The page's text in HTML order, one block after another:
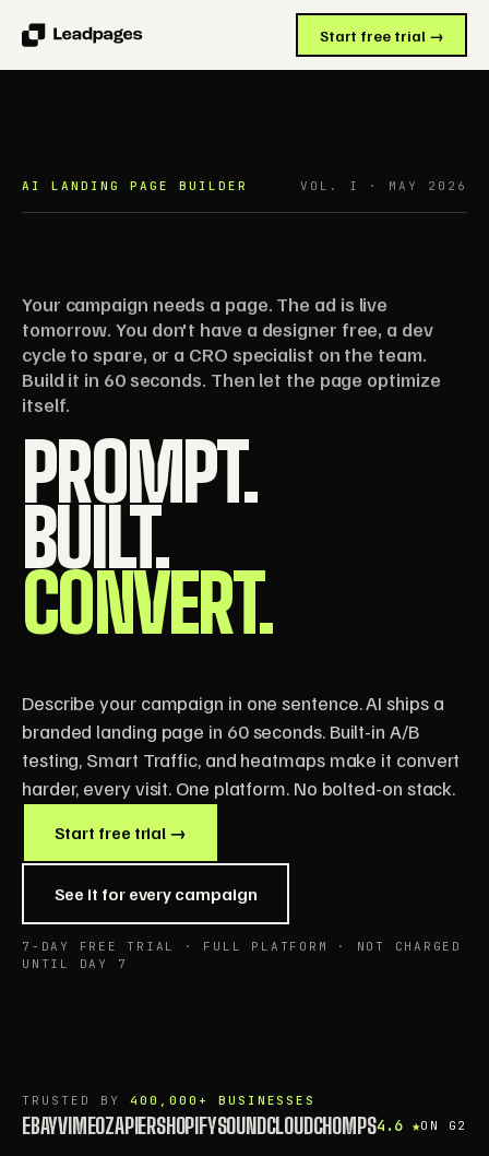
Start free trial →
AI LANDING PAGE BUILDER VOL. I · MAY 2026
Your campaign needs a page. The ad is live
tomorrow. You don't have a designer free, a dev
cycle to spare, or a CRO specialist on the team.
Build it in 60 seconds. Then let the page optimize
itself.
PROMPT.
BUILT.
CONVERT.
Describe your campaign in one sentence. AI ships a
branded landing page in 60 seconds. Built-in A/B
testing, Smart Traffic, and heatmaps make it convert
harder, every visit. One platform. No bolted-on stack.
Start free trial →
See it for every campaign
7-DAY FREE TRIAL · FULL PLATFORM · NOT CHARGED
UNTIL DAY 7
TRUSTED BY 400,000+ BUSINESSES
EBAYVIMEOZAPIERSHOPIFYSOUNDCLOUDCHOMPS4.6 ★ON G2